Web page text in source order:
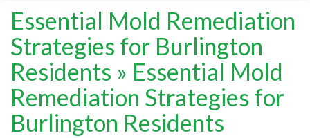
HOME
ABOUT
SERVICES
BLOG
GALLERY
Essential Mold Remediation
Strategies for Burlington
Residents » Essential Mold
Remediation Strategies for
Burlington Residents